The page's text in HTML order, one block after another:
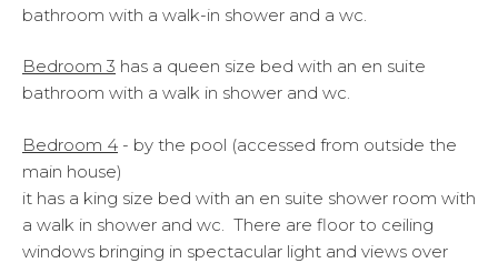
bathroom with a walk-in shower and a wc.
Bedroom 3 has a queen size bed with an en suite
bathroom with a walk in shower and wc.
Bedroom 4 - by the pool (accessed from outside the
main house)
it has a king size bed with an en suite shower room with
a walk in shower and wc. There are floor to ceiling
windows bringing in spectacular light and views over